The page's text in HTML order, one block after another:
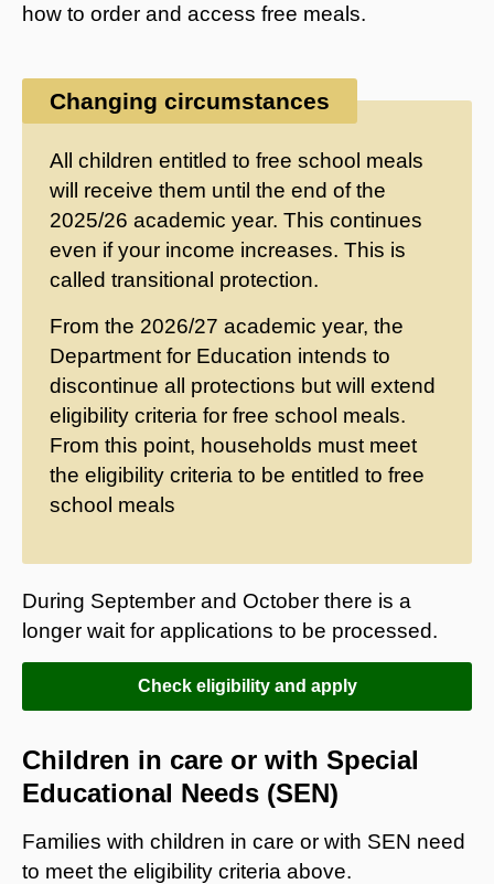
how to order and access free meals.
Changing circumstances
All children entitled to free school meals
will receive them until the end of the
2025/26 academic year. This continues
even if your income increases. This is
called transitional protection.
From the 2026/27 academic year, the
Department for Education intends to
discontinue all protections but will extend
eligibility criteria for free school meals.
From this point, households must meet
the eligibility criteria to be entitled to free
school meals
During September and October there is a
longer wait for applications to be processed.
Check eligibility and apply
Children in care or with Special
Educational Needs (SEN)
Families with children in care or with SEN need
to meet the eligibility criteria above.